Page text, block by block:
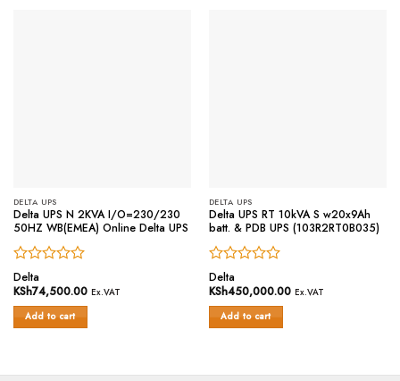
DELTA UPS
Delta UPS N 2KVA I/O=230/230
50HZ WB(EMEA) Online Delta UPS
Rated
0
out
of
5
Delta
KSh74,500.00 Ex.VAT
Add to cart
DELTA UPS
Delta UPS RT 10kVA S w20x9Ah
batt. & PDB UPS (103R2RT0B035)
Rated
0
out
of
5
Delta
KSh450,000.00 Ex.VAT
Add to cart